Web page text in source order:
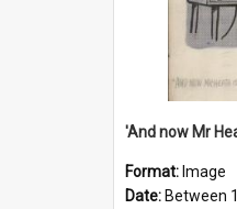
Format: Image
Date: Between